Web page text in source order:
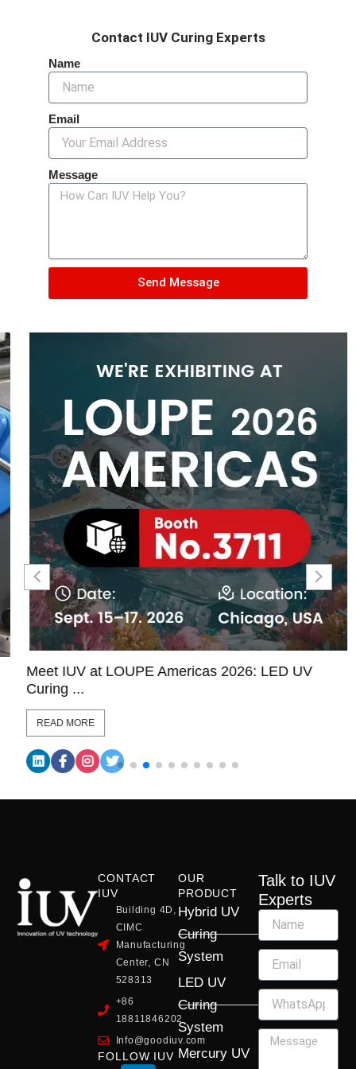
Contact IUV Curing Experts
Name
Email
Message
Send Message
Meet IUV at LOUPE Americas 2026: LED UV
Curing ...
READ MORE
CONTACT
IUV
Building 4D,
CIMC
Manufacturing
Center, CN
528313
+86
18811846202
Info@goodiuv.com
FOLLOW IUV
OUR
PRODUCT
Hybrid UV
Curing
System
LED UV
Curing
System
Mercury UV
Talk to IUV
Experts